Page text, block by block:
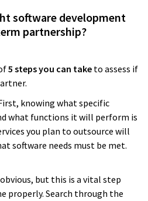
software development
partnership?
5 steps you can take to assess if
knowing what specific
what functions it will perform is
you plan to outsource will
software needs must be met.
but this is a vital step
properly. Search through the